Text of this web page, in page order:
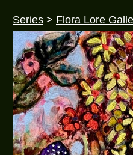
Series > Flora Lore